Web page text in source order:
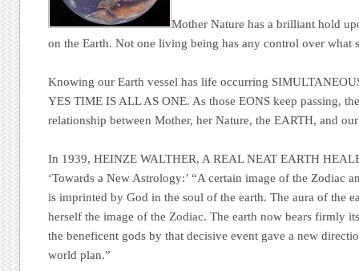
Mother Nature has a brilliant hold
on the Earth. Not one living being has any control over what
Knowing our Earth vessel has life occurring
YES TIME IS ALL AS ONE. As thoseEONS keep passing,
relationship between Mother, her Nature, theEARTH, and
In 1939,HEINZE WALTHER, A REAL NEAT EARTH
‘Towards a New Astrology:’ “A certain image of the Zodiac
is imprinted by God in the soul of the earth. The aura of the
herself the image of the Zodiac. The earth now bears firmly
the beneficent gods by that decisive event gave a new
world plan.”